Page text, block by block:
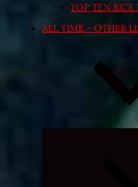
TOP TEN RICE
ALL TIME – OTHER